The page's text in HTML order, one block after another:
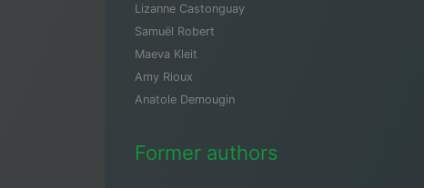
Lizanne Castonguay
Samuël Robert
Maeva Kleit
Amy Rioux
Anatole Demougin
Former authors